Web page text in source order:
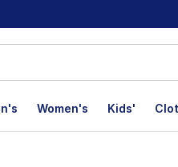
Women's Kids'